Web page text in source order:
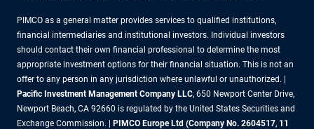
PIMCO as a general matter provides services to qualified institutions,
financial intermediaries and institutional investors. Individual investors
should contact their own financial professional to determine the most
appropriate investment options for their financial situation. This is not an
offer to any person in any jurisdiction where unlawful or unauthorized. |
Pacific Investment Management Company LLC, 650 Newport Center Drive,
Newport Beach, CA 92660 is regulated by the United States Securities and
Exchange Commission. |
PIMCO Europe Ltd (Company No. 2604517, 11